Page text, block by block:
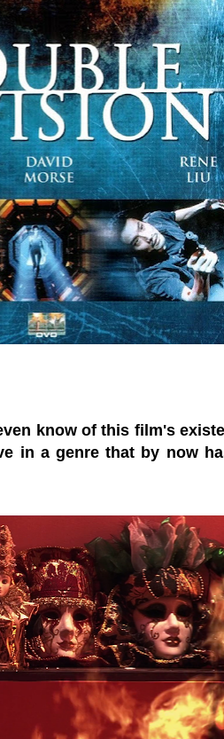
know of this film's
in a genre that by now